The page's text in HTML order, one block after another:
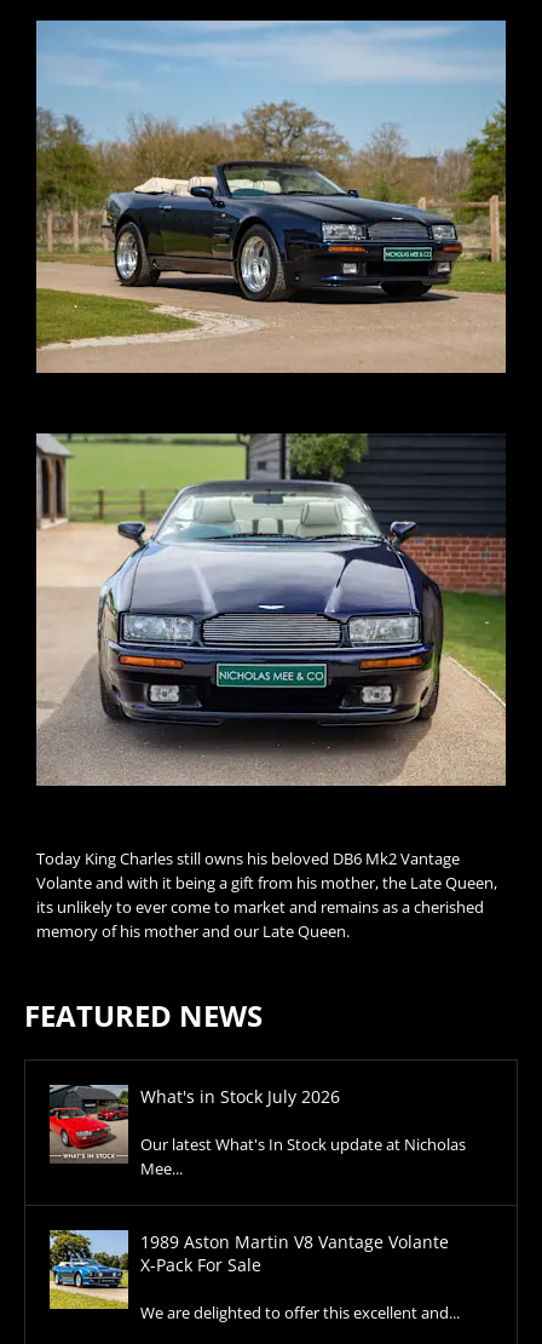
Today King Charles still owns his beloved DB6 Mk2 Vantage
Volante and with it being a gift from his mother, the Late Queen,
its unlikely to ever come to market and remains as a cherished
memory of his mother and our Late Queen.
FEATURED NEWS
What's in Stock July 2026
Our latest What's In Stock update at Nicholas
Mee...
1989 Aston Martin V8 Vantage Volante
X-Pack For Sale
We are delighted to offer this excellent and...